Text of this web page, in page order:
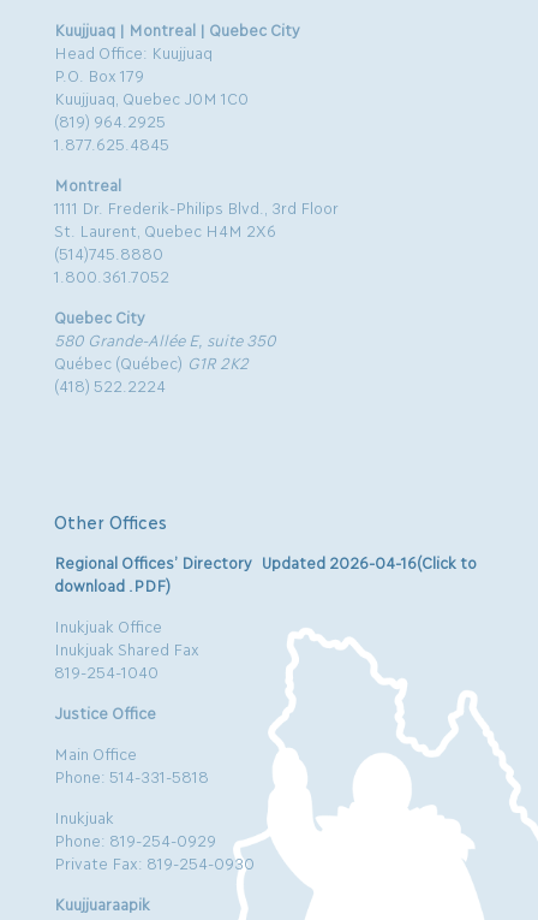
Kuujjuaq | Montreal | Quebec City
Head Office: Kuujjuaq
P.O. Box 179
Kuujjuaq, Quebec J0M 1C0
(819) 964.2925
1.877.625.4845
Montreal
1111 Dr. Frederik-Philips Blvd., 3rd Floor
St. Laurent, Quebec H4M 2X6
(514)745.8880
1.800.361.7052
Quebec City
580 Grande-Allée E, suite 350
Québec (Québec) G1R 2K2
(418) 522.2224
Other Offices
Regional Offices’ Directory Updated 2026-04-16(Click to
download .PDF)
Inukjuak Office
Inukjuak Shared Fax
819-254-1040
Justice Office
Main Office
Phone: 514-331-5818
Inukjuak
Phone: 819-254-0929
Private Fax: 819-254-0930
Kuujjuaraapik